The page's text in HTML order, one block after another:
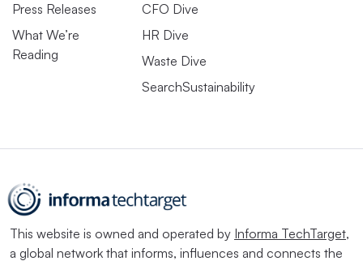
Press Releases
What We’re
Reading
CFO Dive
HR Dive
Waste Dive
SearchSustainability
This website is owned and operated by Informa TechTarget,
a global network that informs, influences and connects the